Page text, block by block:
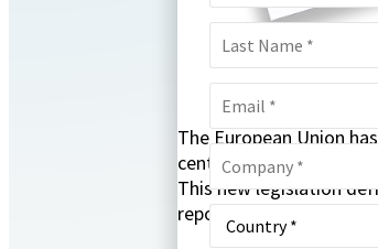
The European Union
centers, which has
This new legislation
reporting obligations.